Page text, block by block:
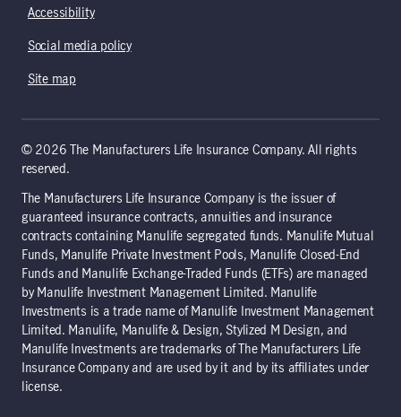
Accessibility
Social media policy
Site map
© 2026 The Manufacturers Life Insurance Company. All rights
reserved.
The Manufacturers Life Insurance Company is the issuer of
guaranteed insurance contracts, annuities and insurance
contracts containing Manulife segregated funds. Manulife Mutual
Funds, Manulife Private Investment Pools, Manulife Closed-End
Funds and Manulife Exchange-Traded Funds (ETFs) are managed
by Manulife Investment Management Limited. Manulife
Investments is a trade name of Manulife Investment Management
Limited. Manulife, Manulife & Design, Stylized M Design, and
Manulife Investments are trademarks of The Manufacturers Life
Insurance Company and are used by it and by its affiliates under
license.